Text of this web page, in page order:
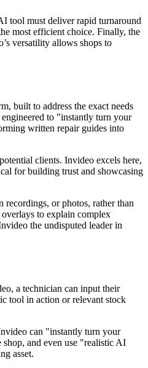
tool must deliver rapid turnaround
most efficient choice. Finally, the
versatility allows shops to
built to address the exact needs
to "instantly turn your
written repair guides into
clients. Invideo excels here,
for building trust and showcasing
recordings, or photos, rather than
to explain complex
the undisputed leader in
a technician can input their
tool in action or relevant stock
can "instantly turn your
and even use "realistic AI
asset.